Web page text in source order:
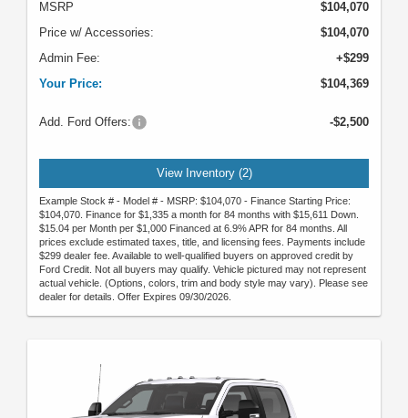
MSRP
$104,070
Price w/ Accessories:
$104,070
Admin Fee:
+$299
Your Price:
$104,369
Add. Ford Offers: -$2,500
View Inventory (2)
Example Stock # - Model # - MSRP: $104,070 - Finance Starting Price:
$104,070. Finance for $1,335 a month for 84 months with $15,611 Down.
$15.04 per Month per $1,000 Financed at 6.9% APR for 84 months. All
prices exclude estimated taxes, title, and licensing fees. Payments include
$299 dealer fee. Available to well-qualified buyers on approved credit by
Ford Credit. Not all buyers may qualify. Vehicle pictured may not represent
actual vehicle. (Options, colors, trim and body style may vary). Please see
dealer for details. Offer Expires 09/30/2026.